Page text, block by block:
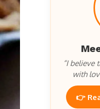
“I believe
with
👉